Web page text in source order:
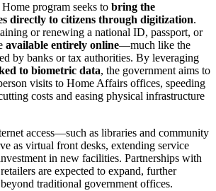
program seeks to bring the
directly to citizens through digitization.
or renewing a national ID, passport, or
available entirely online—much like the
by banks or tax authorities. By leveraging
to biometric data, the government aims to
visits to Home Affairs offices, speeding
costs and easing physical infrastructure
access—such as libraries and community
as virtual front desks, extending service
in new facilities. Partnerships with
are expected to expand, further
traditional government offices.